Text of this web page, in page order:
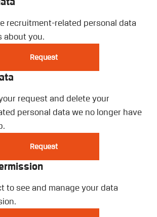
recruitment-related personal data
about you.
Request
request and delete your
personal data we no longer have
Request
to see and manage your data